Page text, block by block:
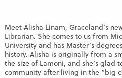
Meet Alisha Linam, Graceland’s
Librarian. She comes to us from
University and has Master’s
history. Alisha is originally from a
the size of Lamoni, and she’s
community after living in the “big